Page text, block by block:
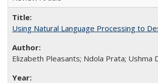
Using Natural Language Processing to
Elizabeth Pleasants; Ndola Prata; Ushma